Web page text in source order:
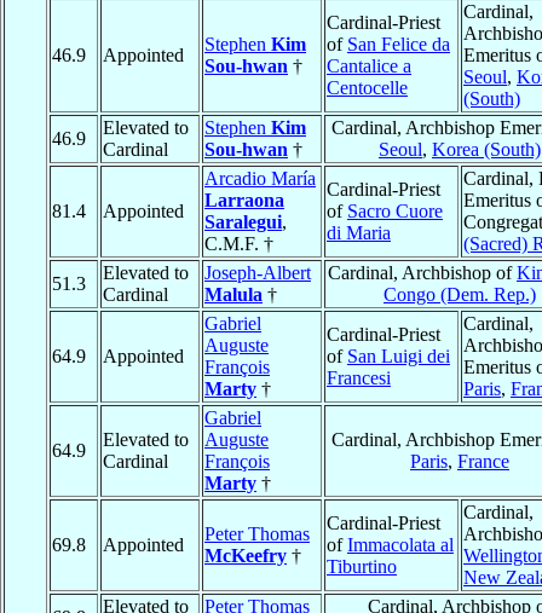
46.9 Appointed
Stephen Kim
Sou-hwan †
Cardinal-Priest
of San Felice da
Cantalice a
Centocelle
Cardinal,
Emeritus
Seoul,
(South)
46.9
Elevated to
Cardinal
Stephen Kim
Sou-hwan †
Cardinal, Archbishop
Seoul, Korea (South)
81.4 Appointed
Arcadio María
Larraona
Saralegui,
C.M.F. †
Cardinal-Priest
of Sacro Cuore
di Maria
Cardinal,
Emeritus
(Sacred)
51.3
Elevated to
Cardinal
Joseph-Albert
Malula †
Cardinal, Archbishop of
Congo (Dem. Rep.)
64.9 Appointed
Gabriel
Auguste
François
Marty †
Cardinal-Priest
of San Luigi dei
Francesi
Cardinal,
Emeritus
Paris,
64.9
Elevated to
Cardinal
Gabriel
Auguste
François
Marty †
Cardinal, Archbishop
Paris, France
69.8 Appointed
Peter Thomas
McKeefry †
Cardinal-Priest
ofImmacolata al
Tiburtino
Cardinal,
New
Elevated to
Peter Thomas
Cardinal, Archbishop